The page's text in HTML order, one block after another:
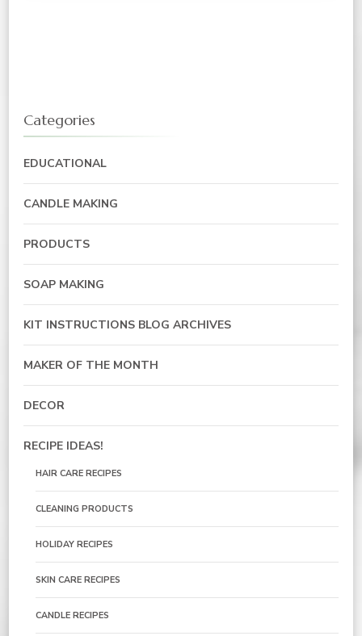
Categories
EDUCATIONAL
CANDLE MAKING
PRODUCTS
SOAP MAKING
KIT INSTRUCTIONS BLOG ARCHIVES
MAKER OF THE MONTH
DECOR
RECIPE IDEAS!
HAIR CARE RECIPES
CLEANING PRODUCTS
HOLIDAY RECIPES
SKIN CARE RECIPES
CANDLE RECIPES